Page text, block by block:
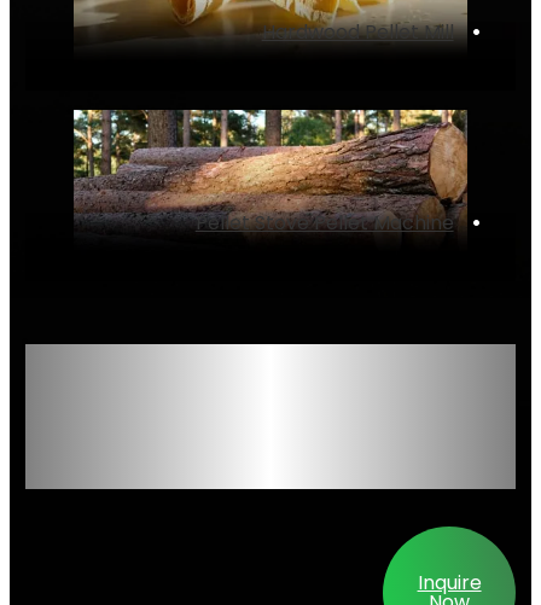
Hardwood Pellet Mill ‌•
Pellet Stove Pellet Machine ‌•
High-Performance
Output
Inquire